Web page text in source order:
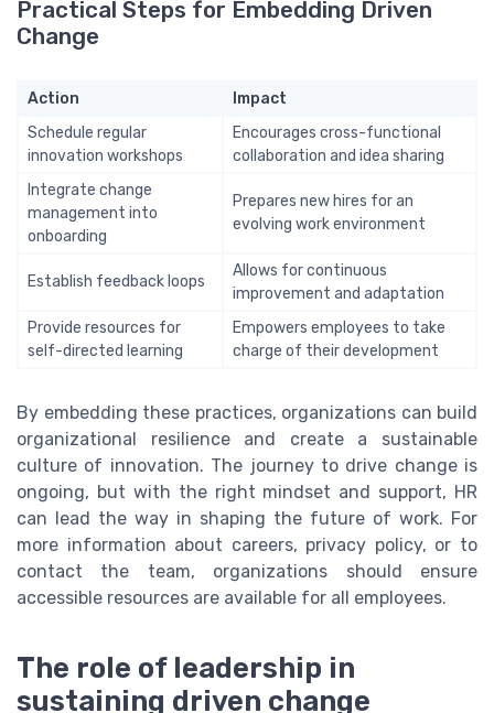
Practical Steps for Embedding Driven
Change
Action
Impact
Schedule regular
innovation workshops
Encourages cross-functional
collaboration and idea sharing
Integrate change
management into
onboarding
Prepares new hires for an
evolving work environment
Establish feedback loops
Allows for continuous
improvement and adaptation
Provide resources for
self-directed learning
Empowers employees to take
charge of their development
By embedding these practices, organizations can build
organizational resilience and create a sustainable
culture of innovation. The journey to drive change is
ongoing, but with the right mindset and support, HR
can lead the way in shaping the future of work. For
more information about careers, privacy policy, or to
contact the team, organizations should ensure
accessible resources are available for all employees.
The role of leadership in
sustaining driven change